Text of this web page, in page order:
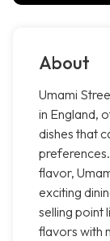
About
Umami
in England,
dishes that
flavor,
exciting
selling point
flavors with